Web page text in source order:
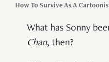
How To Survive As A
What has Sonny
Chan, then?